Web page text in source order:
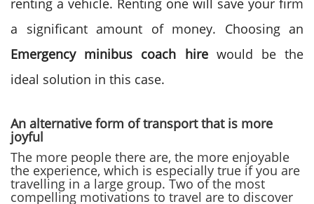
renting a vehicle. Renting one will save your firm
a significant amount of money. Choosing an
Emergency minibus coach hirewould be the
ideal solution in this case.
An alternative form of transport that is more
joyful
The more people there are, the more enjoyable
the experience, which is especially true if you are
travelling in a large group. Two of the most
compelling motivations to travel are to discover